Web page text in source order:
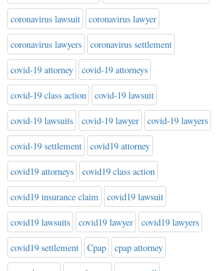
coronavirus lawsuit coronavirus lawyer
coronavirus lawyers coronavirus settlement
covid-19 attorney covid-19 attorneys
covid-19 class action covid-19 lawsuit
covid-19 lawsuits covid-19 lawyer covid-19 lawyers
covid-19 settlement covid19 attorney
covid19 attorneys covid19 class action
covid19 insurance claim covid19 lawsuit
covid19 lawsuits covid19 lawyer covid19 lawyers
covid19 settlement Cpap cpap attorney